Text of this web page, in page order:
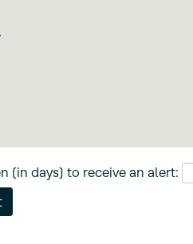
keyword
(in days) to receive an alert: